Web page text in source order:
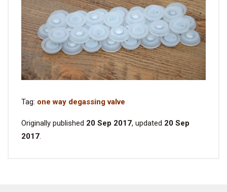
Tag: one way degassing valve
Originally published 20 Sep 2017, updated 20 Sep
2017.